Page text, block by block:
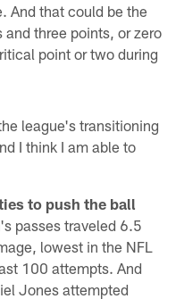
And that could be the
three points, or zero
point or two during
league's transitioning
I think I am able to
to push the ball
passes traveled 6.5
lowest in the NFL
100 attempts. And
Jones attempted